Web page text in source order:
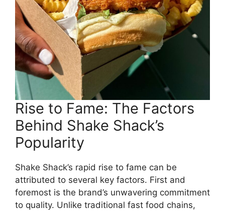
Rise to Fame: The Factors
Behind Shake Shack’s
Popularity
Shake Shack’s rapid rise to fame can be
attributed to several key factors. First and
foremost is the brand’s unwavering commitment
to quality. Unlike traditional fast food chains,